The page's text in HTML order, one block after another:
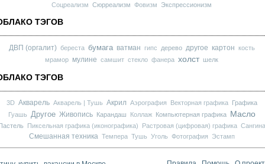
Соцреализм Сюрреализм Фовизм Экспрессионизм
ТЭГОВ
ДВП (оргалит) береста бумага ватман гипс дерево другое картон кость
мрамор мулине самшит стекло фанера холст шелк
ТЭГОВ
3D Акварель Акварель | Тушь Акрил Аэрография Векторная графика
Графика
Гуашь
Другое Живопись Карандаш Коллаж Компьютерная графика Масло
Пиксельная графика (иконографика) Растровая (цифровая) графика Сангина
Смешанная техника Темпера Тушь Уголь Фотография Эстамп